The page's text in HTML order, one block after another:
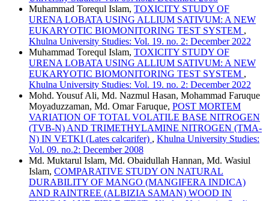
Muhammad Torequl Islam, TOXICITY STUDY OF
URENA LOBATA USING ALLIUM SATIVUM: A NEW
EUKARYOTIC BIOMONITORING TEST SYSTEM ,
Khulna University Studies: Vol. 19. no. 2: December 2022
Muhammad Torequl Islam, TOXICITY STUDY OF
URENA LOBATA USING ALLIUM SATIVUM: A NEW
EUKARYOTIC BIOMONITORING TEST SYSTEM ,
Khulna University Studies: Vol. 19. no. 2: December 2022
Mohd. Yousuf Ali, Md. Nazmul Hasan, Mohammad Faruque
Moyaduzzaman, Md. Omar Faruque, POST MORTEM
VARIATION OF TOTAL VOLATILE BASE NITROGEN
(TVB-N) AND TRIMETHYLAMINE NITROGEN (TMA-
N) IN VETKI (Lates calcarifer) , Khulna University Studies:
Vol. 09. no.2: December 2008
Md. Muktarul Islam, Md. Obaidullah Hannan, Md. Wasiul
Islam, COMPARATIVE STUDY ON NATURAL
DURABILITY OF MANGO (MANGIFERA INDICA)
AND RAINTREE (ALBIZIA SAMAN) WOOD IN